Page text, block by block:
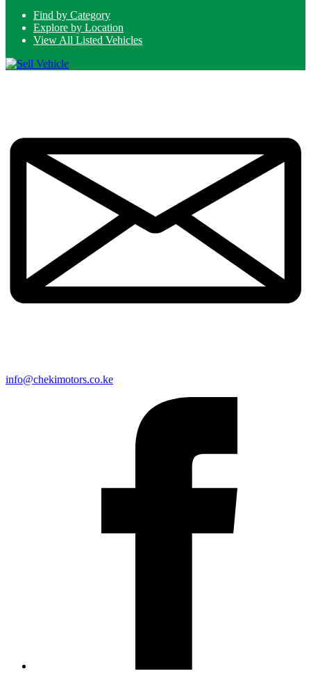
Find by Category
Explore by Location
View All Listed Vehicles
info@chekimotors.co.ke